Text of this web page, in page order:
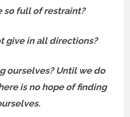
so full of restraint?
give in all directions?
ourselves? Until we do
is no hope of finding